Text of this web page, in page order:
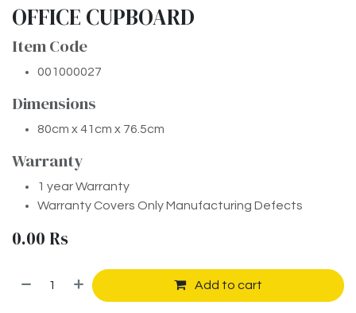
OFFICE CUPBOARD
Item Code
001000027
Dimensions
80cm x 41cm x 76.5cm
Warranty
1 year Warranty
Warranty Covers Only Manufacturing Defects
0.00 Rs
Add to cart